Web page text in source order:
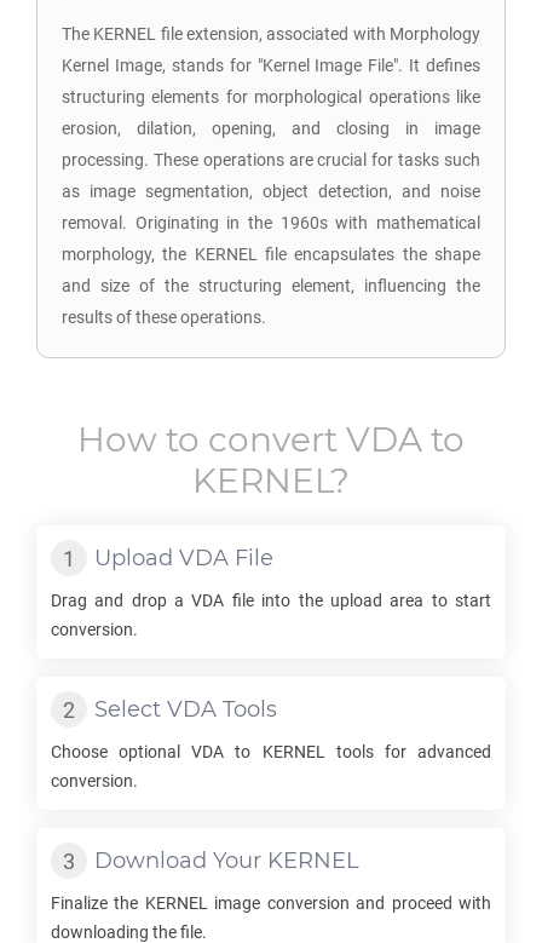
The KERNEL file extension, associated with Morphology
Kernel Image, stands for "Kernel Image File". It defines
structuring elements for morphological operations like
erosion, dilation, opening, and closing in image
processing. These operations are crucial for tasks such
as image segmentation, object detection, and noise
removal. Originating in the 1960s with mathematical
morphology, the KERNEL file encapsulates the shape
and size of the structuring element, influencing the
results of these operations.
How to convert VDA to
KERNEL?
Upload VDA File
Drag and drop aVDA file into the upload area to start
conversion.
Select VDA Tools
Choose optionalVDA to KERNEL
tools for advanced
conversion.
Download Your KERNEL
Finalize the KERNEL
image conversion and proceed with
downloading the file.